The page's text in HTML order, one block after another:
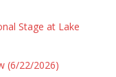
Stage at Lake
(6/22/2026)